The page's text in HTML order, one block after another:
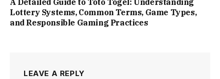
A Detailed Guide to Toto Togel: Understanding
Lottery Systems, Common Terms, Game Types,
and Responsible Gaming Practices
LEAVE A REPLY